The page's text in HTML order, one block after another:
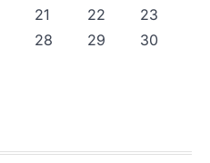
21 22
23
28 29
30